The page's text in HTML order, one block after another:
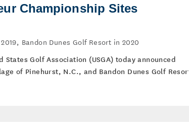
Championship Sites
Bandon Dunes Golf Resort in 2020
States Golf Association (USGA) today announced
of Pinehurst, N.C., and Bandon Dunes Golf